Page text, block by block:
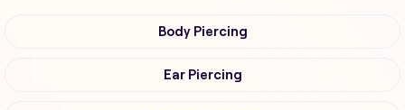
Body Piercing
Ear Piercing